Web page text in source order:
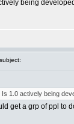
being
Is 1.0 actively being
get a grp of ppl to